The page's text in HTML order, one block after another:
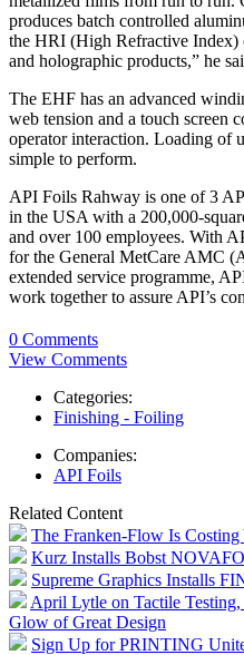
produces batch controlled
the HRI (High Refractive Index)
and holographic products,” he
The EHF has an advanced
web tension and a touch screen
operator interaction. Loading of
simple to perform.
API Foils Rahway is one of 3
in the USA with a 200,000-
and over 100 employees. With
for the General MetCare AMC
extended service programme,
work together to assure API’s
0 Comments
View Comments
Categories:
Finishing - Foiling
Companies:
API Foils
Related Content
The Franken-Flow Is Costing
Kurz Installs Bobst
Supreme Graphics Installs
April Lytle on Tactile Testing,
Glow of Great Design
Sign Up for PRINTING